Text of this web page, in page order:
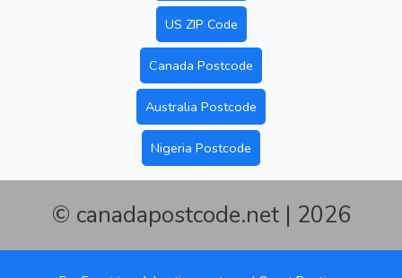
US ZIP Code
Canada Postcode
Australia Postcode
Nigeria Postcode
© canadapostcode.net | 2026